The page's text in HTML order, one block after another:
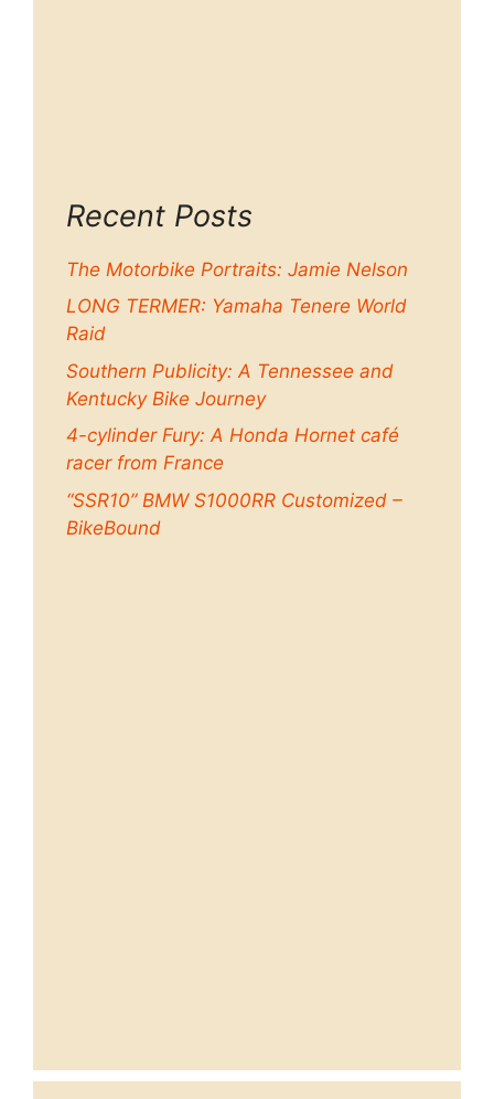
Recent Posts
The Motorbike Portraits: Jamie Nelson
LONG TERMER: Yamaha Tenere World
Raid
Southern Publicity: A Tennessee and
Kentucky Bike Journey
4-cylinder Fury: A Honda Hornet café
racer from France
“SSR10” BMW S1000RR Customized –
BikeBound